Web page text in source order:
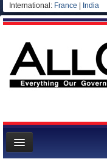
International: France India